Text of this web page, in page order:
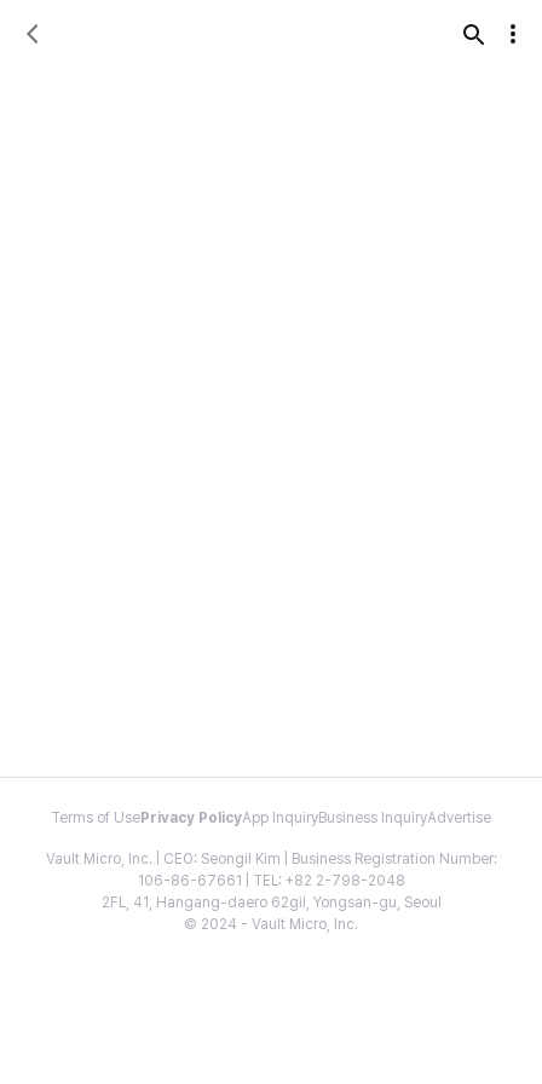
Terms of Use Privacy PolicyApp InquiryBusiness InquiryAdvertise
Vault Micro, Inc. | CEO: Seongil Kim | Business Registration Number:
106-86-67661 | TEL: +82 2-798-2048
2FL, 41, Hangang-daero 62gil, Yongsan-gu, Seoul
© 2024 - Vault Micro, Inc.